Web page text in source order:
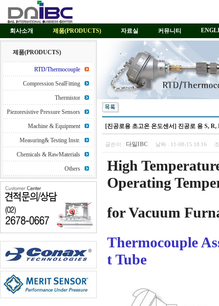
회사소개 제품(PRODUCTS) 자료실 커뮤니티
제품(PRODUCTS)
RTD/Thermocouple
Compression SealFitting
Thermistor
Piezoresistive Pressure Sensors
Machine & Equipment
Measuring& Testing Instr.
Chemicals & RawMaterials
Others
[진공로용 초고온 온도센서] 진공로 용 S,
글쓴이 : 다일IBC 날짜 : 11-08-15 18:16
High
Operating
for Vacuum
Thermocouple
t Tube